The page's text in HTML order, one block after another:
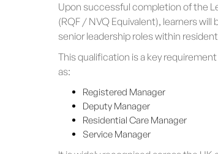
Upon successful completion of the
(RQF / NVQ Equivalent), learners
senior leadership roles within
This qualification is a key
as:
Registered Manager
Deputy Manager
Residential Care Manager
Service Manager